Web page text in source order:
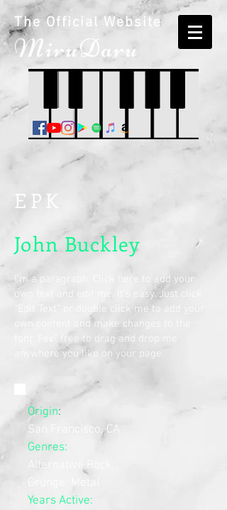
The Official Website
MiruDaru
EPK
John Buckley
I'm a paragraph. Click here to add your
own text and edit me. It’s easy. Just click
“Edit Text” or double click me to add your
own content and make changes to the
font. Feel free to drag and drop me
anywhere you like on your page.
Origin:
San Francisco, CA
Genres:
Alternative Rock,
Years Active: